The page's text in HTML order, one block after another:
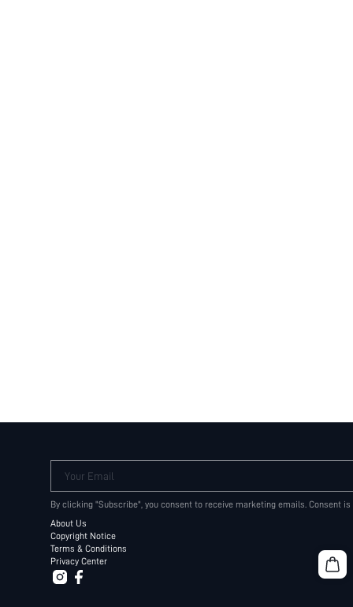
Your Email
By clicking "Subscribe", you consent to receive marketing emails. Consent
About Us
Copyright Notice
Terms & Conditions
Privacy Center